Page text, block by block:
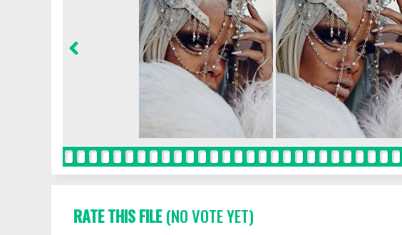
RATE THIS FILE(NO VOTE YET)